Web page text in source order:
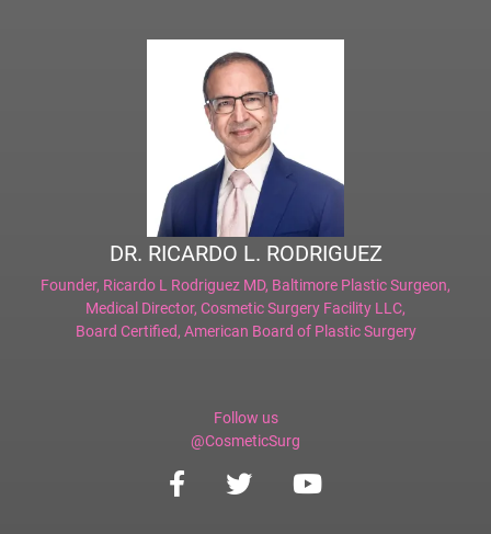
DR. RICARDO L. RODRIGUEZ
Founder, Ricardo L Rodriguez MD, Baltimore Plastic Surgeon,
Medical Director, Cosmetic Surgery Facility LLC,
Board Certified, American Board of Plastic Surgery
Follow us
@CosmeticSurg